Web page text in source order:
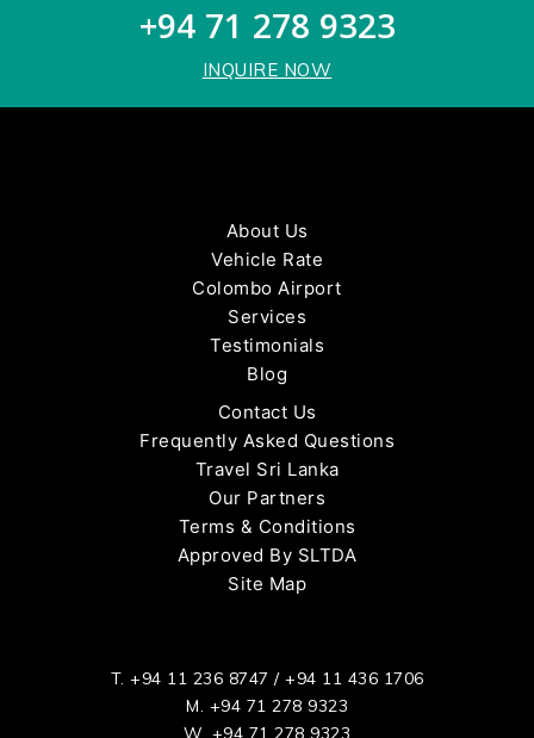
+94 71 278 9323
INQUIRE NOW
About Us
Vehicle Rate
Colombo Airport
Services
Testimonials
Blog
Contact Us
Frequently Asked Questions
Travel Sri Lanka
Our Partners
Terms & Conditions
Approved By SLTDA
Site Map
T. +94 11 236 8747 / +94 11 436 1706
M. +94 71 278 9323
W. +94 71 278 9323